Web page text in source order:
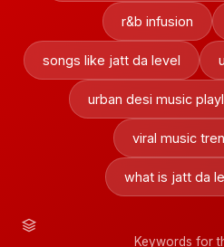
r&b infusion
songs like jatt da level
urban desi music
viral music
what is jatt da
Keywords for